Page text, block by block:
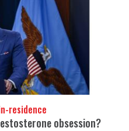
residence
obsession?